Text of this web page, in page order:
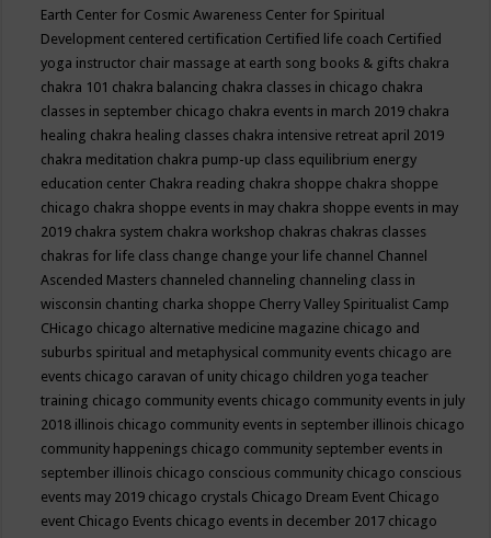
Earth Center for Cosmic Awareness Center for Spiritual
Development centered certification Certified life coach Certified
yoga instructor chair massage at earth song books & gifts chakra
chakra 101 chakra balancing chakra classes in chicago chakra
classes in september chicago chakra events in march 2019 chakra
healing chakra healing classes chakra intensive retreat april 2019
chakra meditation chakra pump-up class equilibrium energy
education center Chakra reading chakra shoppe chakra shoppe
chicago chakra shoppe events in may chakra shoppe events in may
2019 chakra system chakra workshop chakras chakras classes
chakras for life class change change your life channel Channel
Ascended Masters channeled channeling channeling class in
wisconsin chanting charka shoppe Cherry Valley Spiritualist Camp
CHicago chicago alternative medicine magazine chicago and
suburbs spiritual and metaphysical community events chicago are
events chicago caravan of unity chicago children yoga teacher
training chicago community events chicago community events in july
2018 illinois chicago community events in september illinois chicago
community happenings chicago community september events in
september illinois chicago conscious community chicago conscious
events may 2019 chicago crystals Chicago Dream Event Chicago
event Chicago Events chicago events in december 2017 chicago